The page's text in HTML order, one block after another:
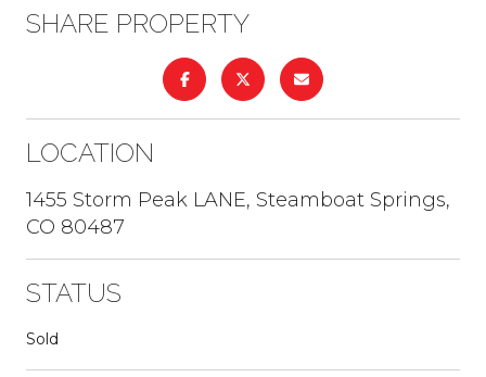
SHARE PROPERTY
LOCATION
1455 Storm Peak LANE, Steamboat Springs,
CO 80487
STATUS
Sold